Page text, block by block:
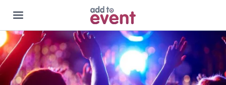
Skip to main content